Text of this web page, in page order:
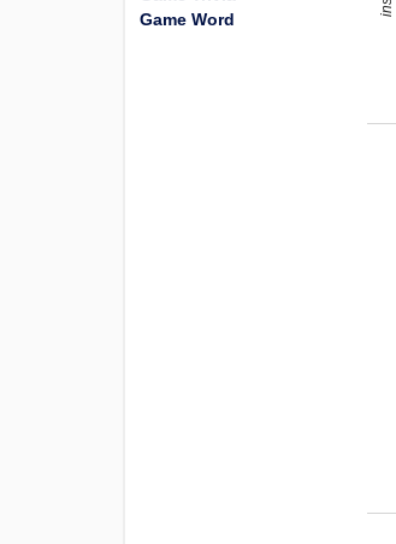
Game Word